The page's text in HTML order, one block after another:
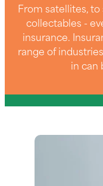
From satellites,
collectables -
insurance.
range of
in can